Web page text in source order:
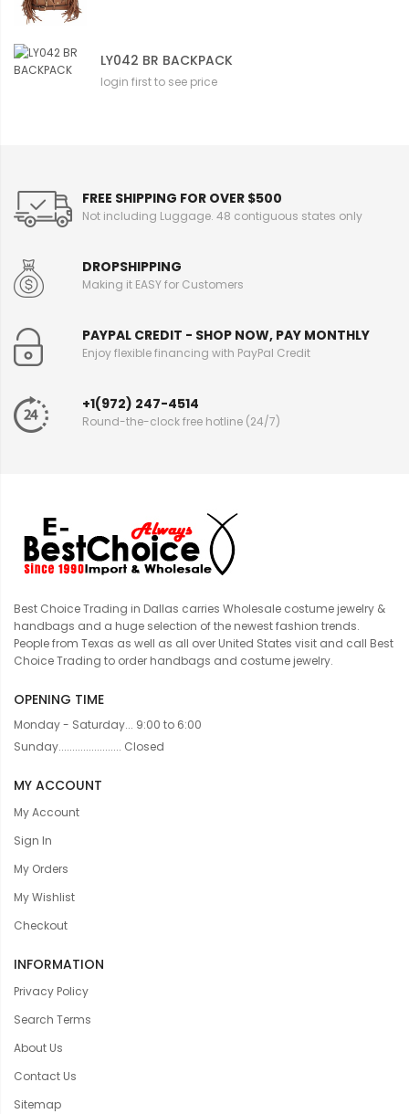
LY042 BR BACKPACK
login first to see price
FREE SHIPPING FOR OVER $500
Not including Luggage. 48 contiguous states only
DROPSHIPPING
Making it EASY for Customers
PAYPAL CREDIT - SHOP NOW, PAY MONTHLY
Enjoy flexible financing with PayPal Credit
+1(972) 247-4514
Round-the-clock free hotline (24/7)
Best Choice Trading in Dallas carries Wholesale costume jewelry &
handbags and a huge selection of the newest fashion trends.
People from Texas as well as all over United States visit and call Best
Choice Trading to order handbags and costume jewelry.
OPENING TIME
Monday - Saturday... 9:00 to 6:00
Sunday....................... Closed
MY ACCOUNT
My Account
Sign In
My Orders
My Wishlist
Checkout
INFORMATION
Privacy Policy
Search Terms
About Us
Contact Us
Sitemap